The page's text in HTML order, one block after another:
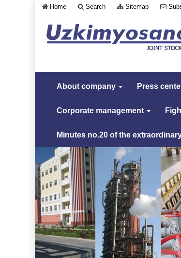
Home Search Sitemap
About company Press
Corporate management
Minutes no.20 of the